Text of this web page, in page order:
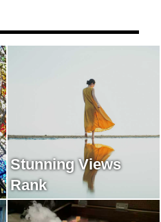
Stunning Views
Rank